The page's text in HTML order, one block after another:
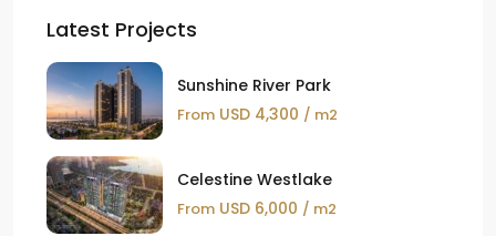
Latest Projects
Sunshine River Park
From USD 4,300 / m2
Celestine Westlake
From USD 6,000 / m2